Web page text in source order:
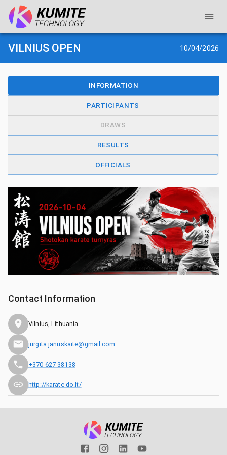
VILNIUS OPEN 10/04/2026
INFORMATION
PARTICIPANTS
DRAWS
RESULTS
OFFICIALS
Contact Information
Vilnius, Lithuania
jurgita.januskaite@gmail.com
+370 627 38138
http://karate-do.lt/